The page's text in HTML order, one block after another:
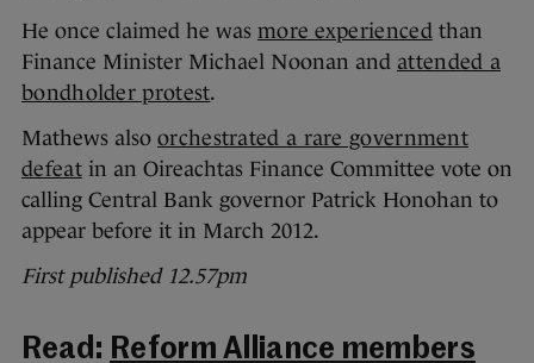
He once claimed he was more experiencedthan
Finance Minister Michael Noonan and attended a
bondholder protest.
Mathews also orchestrated a rare government
defeatin an Oireachtas Finance Committee vote on
calling Central Bank governor Patrick Honohan to
appear before it in March 2012.
First published 12.57pm
Read: Reform Alliance members